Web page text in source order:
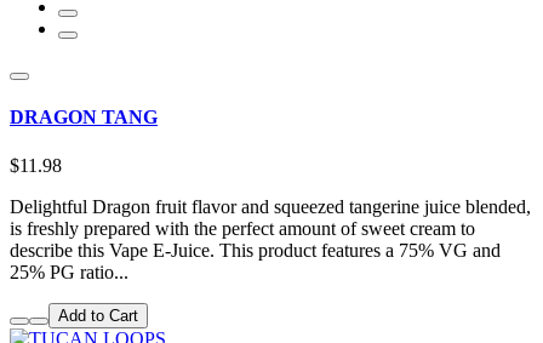
DRAGON TANG
$11.98
Delightful Dragon fruit flavor and squeezed tangerine juice blended,
is freshly prepared with the perfect amount of sweet cream to
describe this Vape E-Juice. This product features a 75% VG and
25% PG ratio...
Add to Cart